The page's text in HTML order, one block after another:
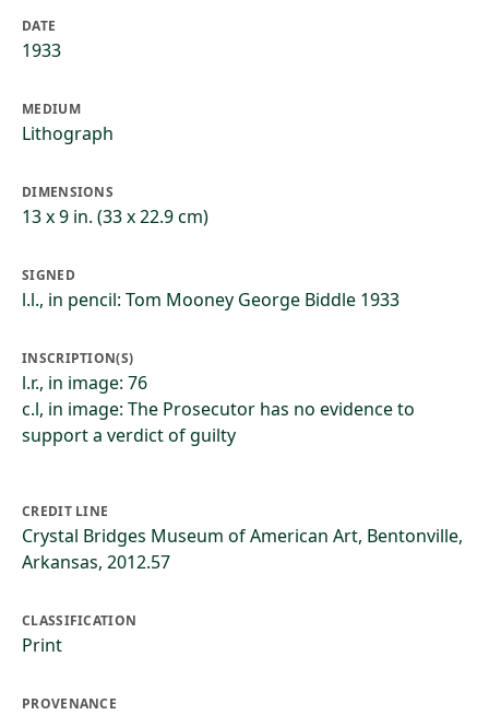
DATE
1933
MEDIUM
Lithograph
DIMENSIONS
13 x 9 in. (33 x 22.9 cm)
SIGNED
l.l., in pencil: Tom Mooney George Biddle 1933
INSCRIPTION(S)
l.r., in image: 76
c.l, in image: The Prosecutor has no evidence to
support a verdict of guilty
CREDIT LINE
Crystal Bridges Museum of American Art, Bentonville,
Arkansas, 2012.57
CLASSIFICATION
Print
PROVENANCE